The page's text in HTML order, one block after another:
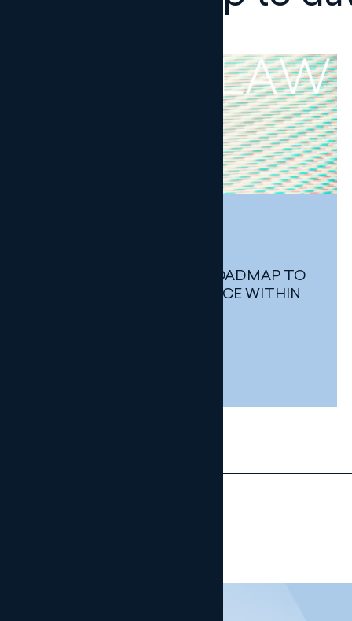
THE AEPD SETS OUT A ROADMAP TO
STRENGTHEN COMPLIANCE WITHIN